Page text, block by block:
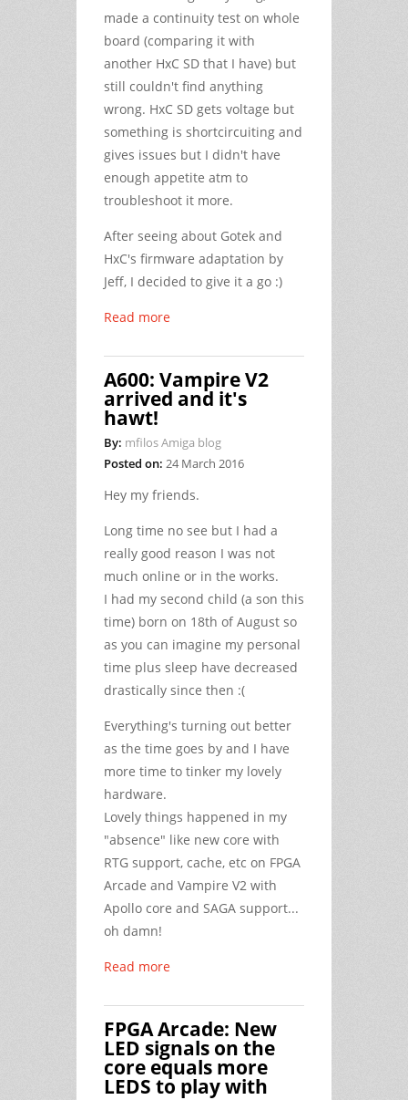
made a continuity test on whole
board (comparing it with
another HxC SD that I have) but
still couldn't find anything
wrong. HxC SD gets voltage but
something is shortcircuiting and
gives issues but I didn't have
enough appetite atm to
troubleshoot it more.
After seeing about Gotek and
HxC's firmware adaptation by
Jeff, I decided to give it a go :)
Read more
Α600: Vampire V2
arrived and it's
hawt!
By: mfilos Amiga blog
Posted on: 24 March 2016
Hey my friends.
Long time no see but I had a
really good reason I was not
much online or in the works.
I had my second child (a son this
time) born on 18th of August so
as you can imagine my personal
time plus sleep have decreased
drastically since then :(
Everything's turning out better
as the time goes by and I have
more time to tinker my lovely
hardware.
Lovely things happened in my
"absence" like new core with
RTG support, cache, etc on FPGA
Arcade and Vampire V2 with
Apollo core and SAGA support...
oh damn!
Read more
FPGA Arcade: New
LED signals on the
core equals more
LEDS to play with